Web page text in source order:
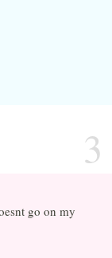
3
go on my